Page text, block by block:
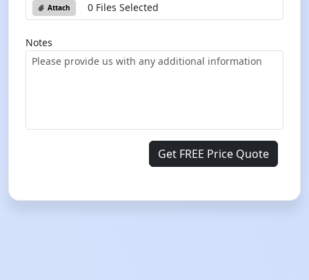
Attach 0 Files Selected
Notes
Get FREE Price Quote